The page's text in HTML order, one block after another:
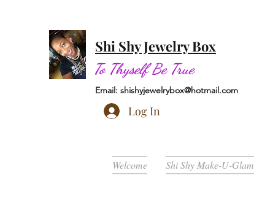
Shi Shy Jewelry Box
To Thyself Be True
Email: shishyjewelrybox@hotmail.com
Log In
Welcome Shi Shy Make-U-Glam